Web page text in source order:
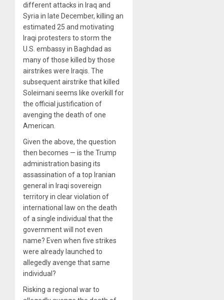
different attacks in Iraq and
Syria in late December, killing an
estimated 25 and motivating
Iraqi protesters to storm the
U.S. embassy in Baghdad as
many of those killed by those
airstrikes were Iraqis. The
subsequent airstrike that killed
Soleimani seems like overkill for
the official justification of
avenging the death of one
American.
Given the above, the question
then becomes — is the Trump
administration basing its
assassination of a top Iranian
general in Iraqi sovereign
territory in clear violation of
international law on the death
of a single individual that the
government will not even
name? Even when five strikes
were already launched to
allegedly avenge that same
individual?
Risking a regional war to